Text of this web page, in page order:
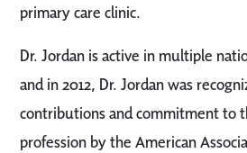
primary care clinic.
Dr. Jordan is active in multiple
and in 2012, Dr. Jordan was
contributions and commitment to
profession by the American